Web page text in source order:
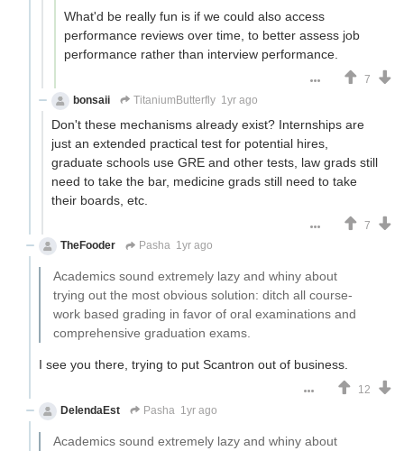
What'd be really fun is if we could also access
performance reviews over time, to better assess job
performance rather than interview performance.
7
bonsaii
TitaniumButterfly 1yr ago
Don't these mechanisms already exist? Internships are
just an extended practical test for potential hires,
graduate schools use GRE and other tests, law grads still
need to take the bar, medicine grads still need to take
their boards, etc.
7
TheFooder
Pasha 1yr ago
Academics sound extremely lazy and whiny about
trying out the most obvious solution: ditch all course-
work based grading in favor of oral examinations and
comprehensive graduation exams.
I see you there, trying to put Scantron out of business.
12
DelendaEst
Pasha 1yr ago
Academics sound extremely lazy and whiny about